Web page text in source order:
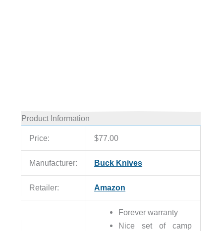
Product Information
Price: $77.00
Manufacturer: Buck Knives
Retailer: Amazon
Forever warranty
Nice set of camp